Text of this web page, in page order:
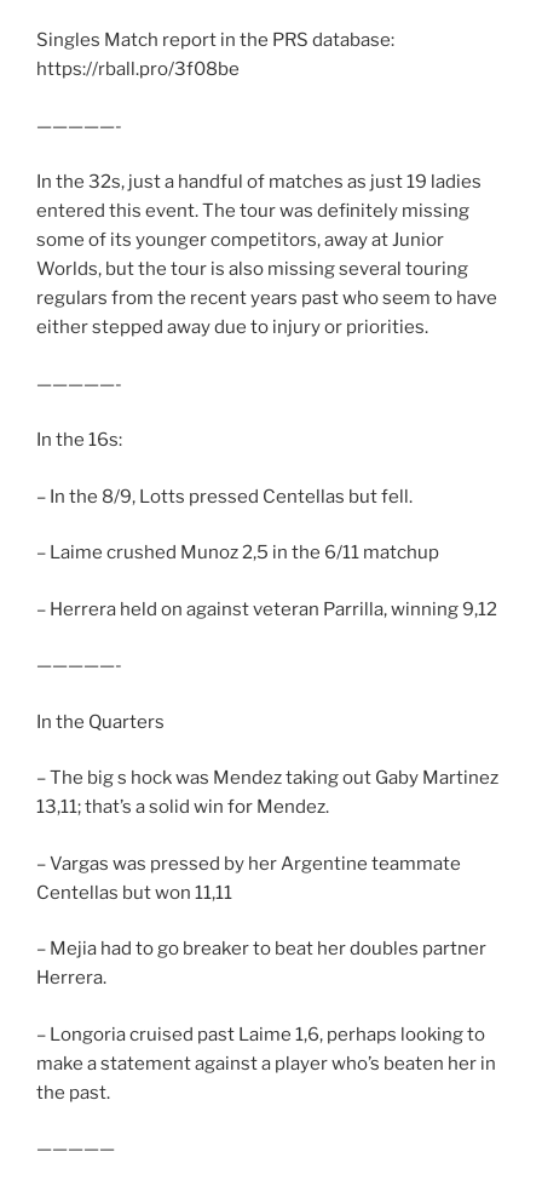
Singles Match report in the PRS database:
https://rball.pro/3f08be
—————-
In the 32s, just a handful of matches as just 19 ladies
entered this event. The tour was definitely missing
some of its younger competitors, away at Junior
Worlds, but the tour is also missing several touring
regulars from the recent years past who seem to have
either stepped away due to injury or priorities.
—————-
In the 16s:
– In the 8/9, Lotts pressed Centellas but fell.
– Laime crushed Munoz 2,5 in the 6/11 matchup
– Herrera held on against veteran Parrilla, winning 9,12
—————-
In the Quarters
– The big s hock was Mendez taking out Gaby Martinez
13,11; that’s a solid win for Mendez.
– Vargas was pressed by her Argentine teammate
Centellas but won 11,11
– Mejia had to go breaker to beat her doubles partner
Herrera.
– Longoria cruised past Laime 1,6, perhaps looking to
make a statement against a player who’s beaten her in
the past.
—————